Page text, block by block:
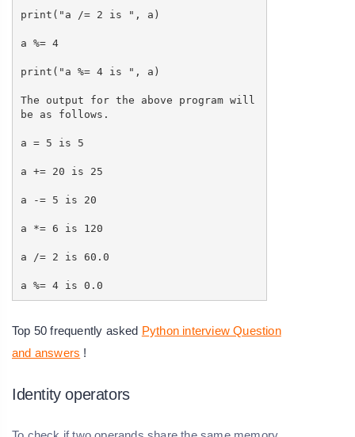
print("a /= 2 is ", a)
a %= 4
print("a %= 4 is ", a)
The output for the above program will
be as follows.
a = 5 is 5
a += 20 is 25
a -= 5 is 20
a *= 6 is 120
a /= 2 is 60.0
a %= 4 is 0.0
Top 50 frequently asked Python interview Question
and answers !
Identity operators